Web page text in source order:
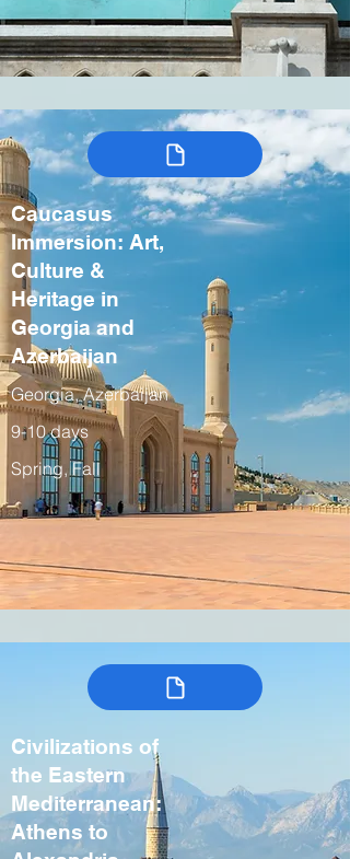
Caucasus
Immersion: Art,
Culture &
Heritage in
Georgia and
Azerbaijan
Georgia, Azerbaijan
9-10 days
Spring, Fall
Civilizations of
the Eastern
Mediterranean:
Athens to